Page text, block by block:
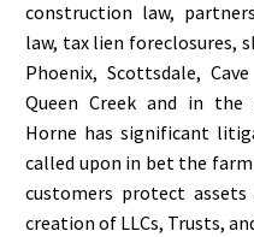
construction law,
law, tax lien foreclosures,
Phoenix, Scottsdale,
Queen Creek and in the
Horne has significant
called upon in bet the
customers protect
creation of LLCs, Trusts,